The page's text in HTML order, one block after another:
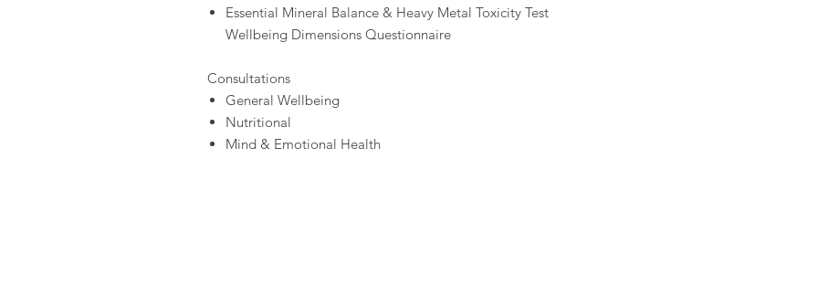
Essential Mineral Balance & Heavy Metal Toxicity Test
Wellbeing Dimensions Questionnaire
Consultations
General Wellbeing
Nutritional
Mind & Emotional Health